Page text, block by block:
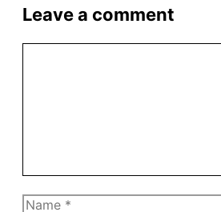
Leave a comment
Name